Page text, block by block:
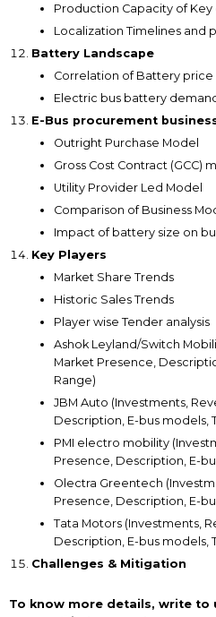
Production Capacity of
Localization Timelines and
Battery Landscape
Correlation of Battery price
Electric bus battery
E-Bus procurement
Outright Purchase Model
Gross Cost Contract (GCC)
Utility Provider Led Model
Comparison of Business
Impact of battery size on
Key Players
Market Share Trends
Historic Sales Trends
Player wise Tender analysis
Ashok Leyland/Switch
Market Presence,
Range)
JBM Auto (Investments,
Description, E-bus models,
PMI electro mobility
Presence, Description, E-
Olectra Greentech
Presence, Description, E-
Tata Motors (Investments,
Description, E-bus models,
Challenges & Mitigation
To know more details, write to